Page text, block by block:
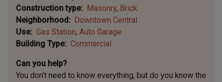
Construction type
Masonry Brick
Neighborhood
Downtown Central
Use
Gas Station Auto Garage
Building Type
Commercial
Can you help?
You don't need to know everything, but do you know the